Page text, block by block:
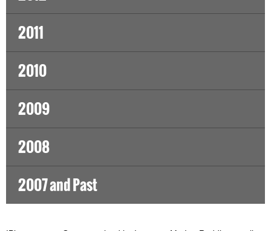
2011
2010
2009
2008
2007 and Past